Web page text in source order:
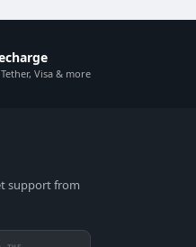
Visa & more
support from